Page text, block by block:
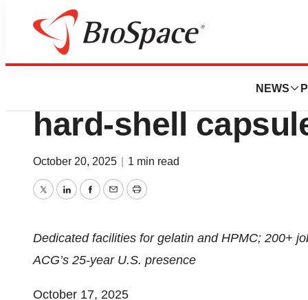
NEWS
Press Releases
ACG to invest
hard-shell
October 20, 2025 1 min read
TwitterLinkedInFacebook
EmailPrint
Dedicated facilities for gelatin and HPMC; 200+
ACG’s 25-year U.S. presence
October 17, 2025